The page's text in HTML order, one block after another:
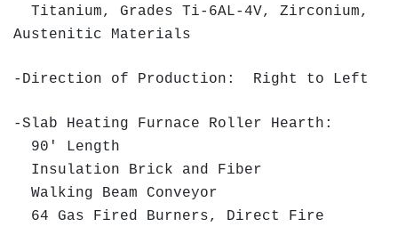
Titanium, Grades Ti-6AL-4V, Zirconium,
Austenitic Materials
-Direction of Production: Right to Left
-Slab Heating Furnace Roller Hearth:
90' Length
Insulation Brick and Fiber
Walking Beam Conveyor
64 Gas Fired Burners, Direct Fire